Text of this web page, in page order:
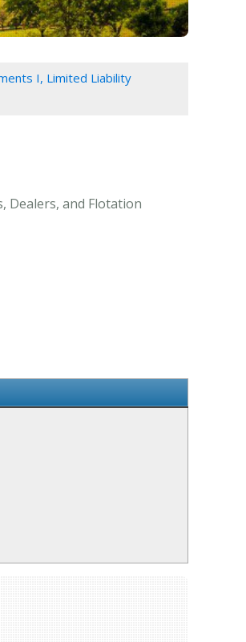
I, Limited Liability
Dealers, and Flotation